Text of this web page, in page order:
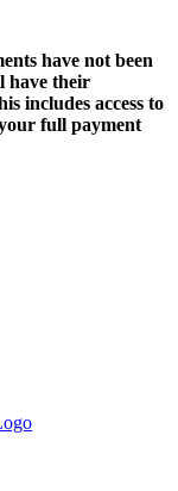
have not been
have their
includes access to
full payment